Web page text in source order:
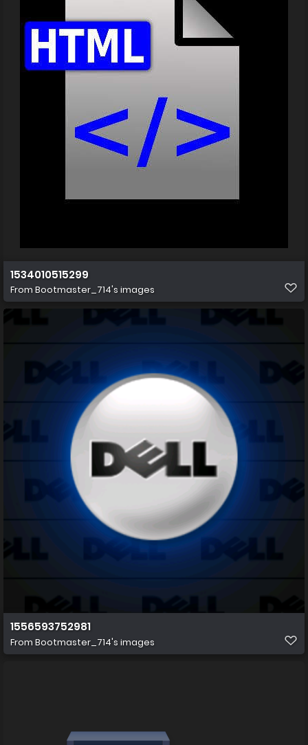
1534010515299
From Bootmaster_714's images
1556593752981
From Bootmaster_714's images